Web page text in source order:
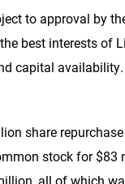
to approval by
best interests of
capital availability.
share
stock for$83
, all of which